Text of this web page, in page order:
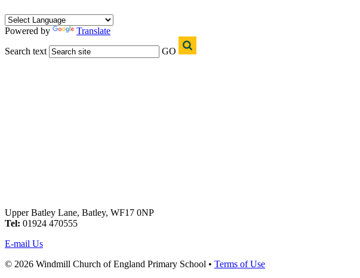
Powered by
Translate
Search text
GO
Upper Batley Lane, Batley, WF17 0NP
Tel: 01924 470555
E-mail Us
© 2026 Windmill Church of England Primary School • Terms of Use